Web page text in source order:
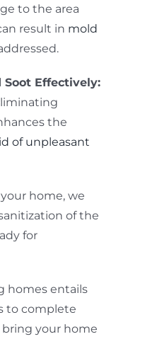
to the area
result in mold
Soot Effectively:
the
of unpleasant
home, we
of the
for
homes entails
to complete
your home